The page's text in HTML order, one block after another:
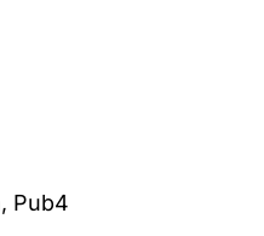
Pub4